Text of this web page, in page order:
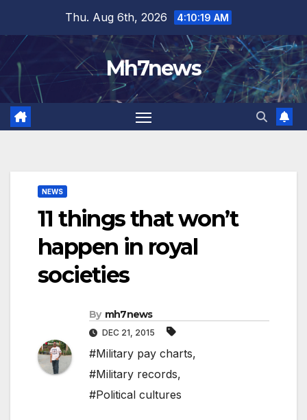
content
Thu. Aug 6th, 2026 4:10:20 AM
Mh7news
NEWS
11 things that won’t
happen in royal
societies
By mh7news
DEC 21, 2015
#Military pay charts,
#Military records,
#Political cultures